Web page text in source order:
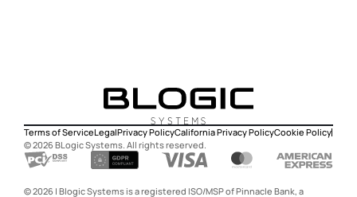
Terms of ServiceLegalPrivacy PolicyCalifornia Privacy PolicyCookie Policy
©2026 BLogic Systems. All rights reserved.
©2026 | Blogic Systems is a registered ISO/MSP of Pinnacle Bank, a